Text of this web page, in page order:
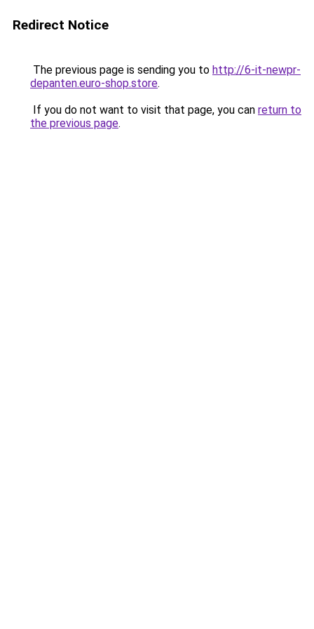
Redirect Notice
The previous page is sending you to http://6-it-newpr-
depanten.euro-shop.store.
If you do not want to visit that page, you can return to
the previous page.